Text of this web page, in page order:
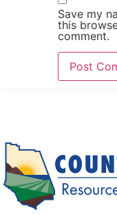
Save my
this
comment.